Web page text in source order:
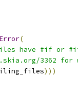
(
have #if or
3362
)))